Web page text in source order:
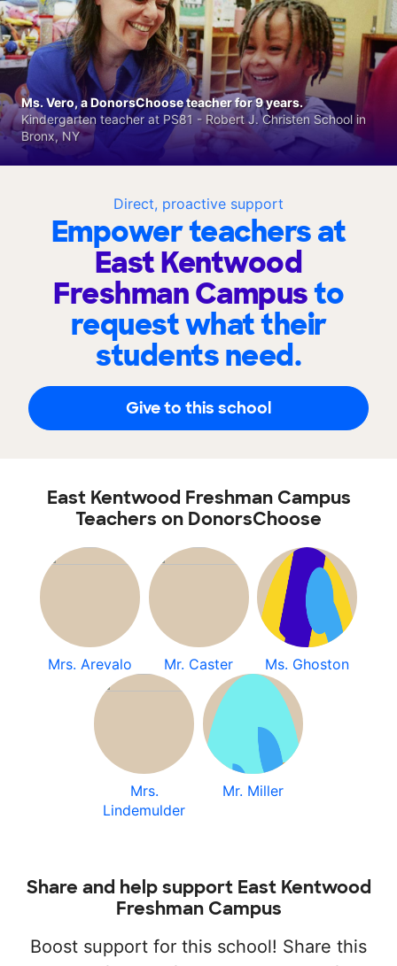
Direct, proactive support
Empower teachers at
East Kentwood
Freshman Campusto
request what their
students need.
Give to this school
Ms. Vero, a DonorsChoose teacher for 9 years.
Kindergarten teacher at PS81 - Robert J. Christen School in
Bronx, NY
East Kentwood Freshman Campus
Teachers on DonorsChoose
Mrs. Arevalo Mr. Caster Ms. Ghoston
Mrs.
Lindemulder
Mr. Miller
Share and help support East Kentwood
Freshman Campus
Boost support for this school! Share this